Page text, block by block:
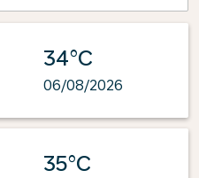
34°C
06/08/2026
35°C